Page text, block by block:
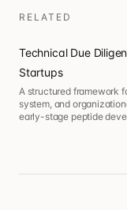
RELATED
Technical Due
Startups
A structured framework
system, and
early-stage peptide